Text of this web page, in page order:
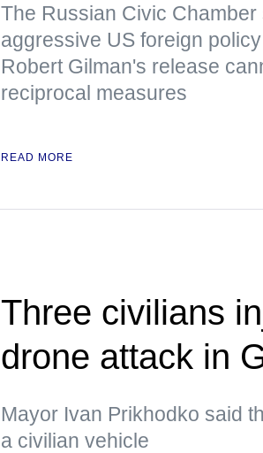
The Russian Civic
aggressive US foreign
Robert Gilman's release
reciprocal measures
READ MORE
Three civilians
drone attack in
Mayor Ivan Prikhodko said
a civilian vehicle